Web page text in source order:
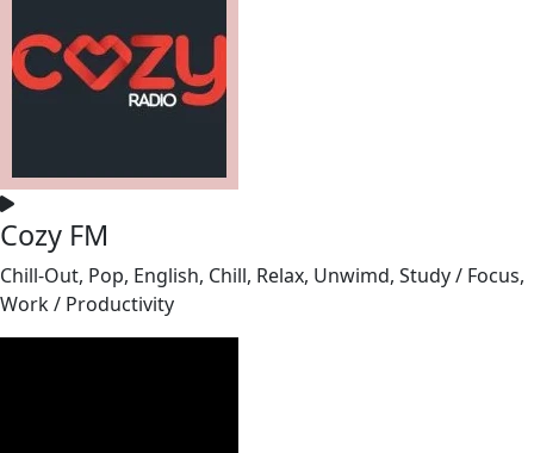
Cozy FM
Chill-Out, Pop, English, Chill, Relax, Unwimd, Study / Focus,
Work / Productivity